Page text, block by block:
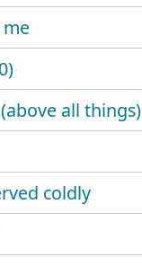
all things)
coldly